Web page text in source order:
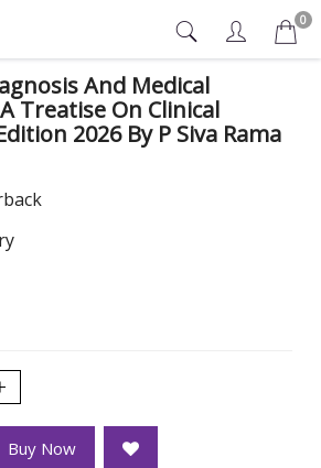
0
And Medical
Treatise On Clinical
2026 By P Siva Rama
Buy Now